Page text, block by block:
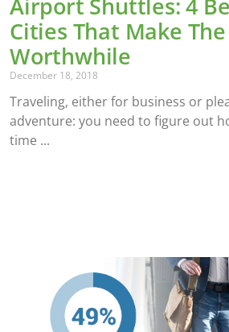
Airport Shuttles: 4
Cities That Make
Worthwhile
December 18, 2018
Traveling, either for business or
adventure: you need to figure out
time